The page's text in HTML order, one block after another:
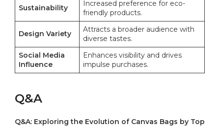
Sustainability
Increased preference for eco-
friendly ​products.
Design Variety
Attracts⁣ a broader audience with
diverse tastes.
Social ⁢Media
Influence
Enhances visibility and​ drives‌
impulse purchases.
Q&A
Q&A: ‍Exploring the Evolution⁢ of Canvas Bags ‌by Top